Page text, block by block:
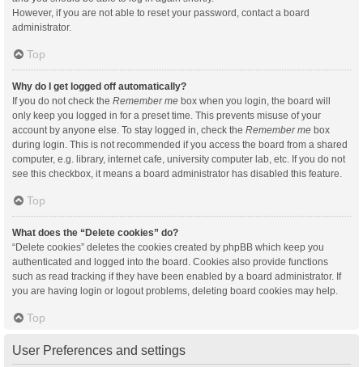
However, if you are not able to reset your password, contact a board
administrator.
Top
Why do I get logged off automatically?
If you do not check the Remember me box when you login, the board will
only keep you logged in for a preset time. This prevents misuse of your
account by anyone else. To stay logged in, check the Remember me box
during login. This is not recommended if you access the board from a shared
computer, e.g. library, internet cafe, university computer lab, etc. If you do not
see this checkbox, it means a board administrator has disabled this feature.
Top
What does the “Delete cookies” do?
“Delete cookies” deletes the cookies created by phpBB which keep you
authenticated and logged into the board. Cookies also provide functions
such as read tracking if they have been enabled by a board administrator. If
you are having login or logout problems, deleting board cookies may help.
Top
User Preferences and settings